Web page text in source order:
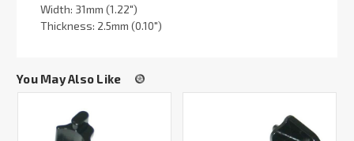
Width: 31mm (1.22")
Thickness: 2.5mm (0.10")
You May Also Like